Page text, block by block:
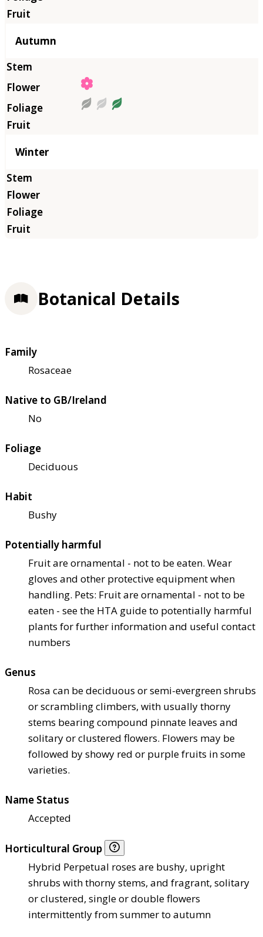
Autumn
Winter
Botanical Details
Family
Rosaceae
Native to GB/Ireland
No
Foliage
Deciduous
Habit
Bushy
Potentially harmful
Fruit are ornamental - not to be eaten. Wear
gloves and other protective equipment when
handling. Pets: Fruit are ornamental - not to be
eaten - see the HTA guide to potentially harmful
plants for further information and useful contact
numbers
Genus
Rosa can be deciduous or semi-evergreen shrubs
or scrambling climbers, with usually thorny
stems bearing compound pinnate leaves and
solitary or clustered flowers. Flowers may be
followed by showy red or purple fruits in some
varieties.
Name Status
Accepted
Horticultural Group
Hybrid Perpetual roses are bushy, upright
shrubs with thorny stems, and fragrant, solitary
or clustered, single or double flowers
intermittently from summer to autumn